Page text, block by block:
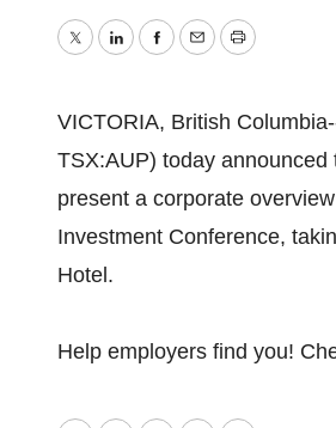
TwitterLinkedInFacebook
EmailPrint
VICTORIA, British
TSX:AUP) today announced
present a corporate
Investment Conference,
Hotel.
Help employers find you!